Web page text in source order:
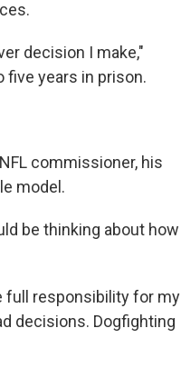
decision I make,"
years in prison.
commissioner, his
model.
be thinking about how
full responsibility for my
decisions. Dogfighting